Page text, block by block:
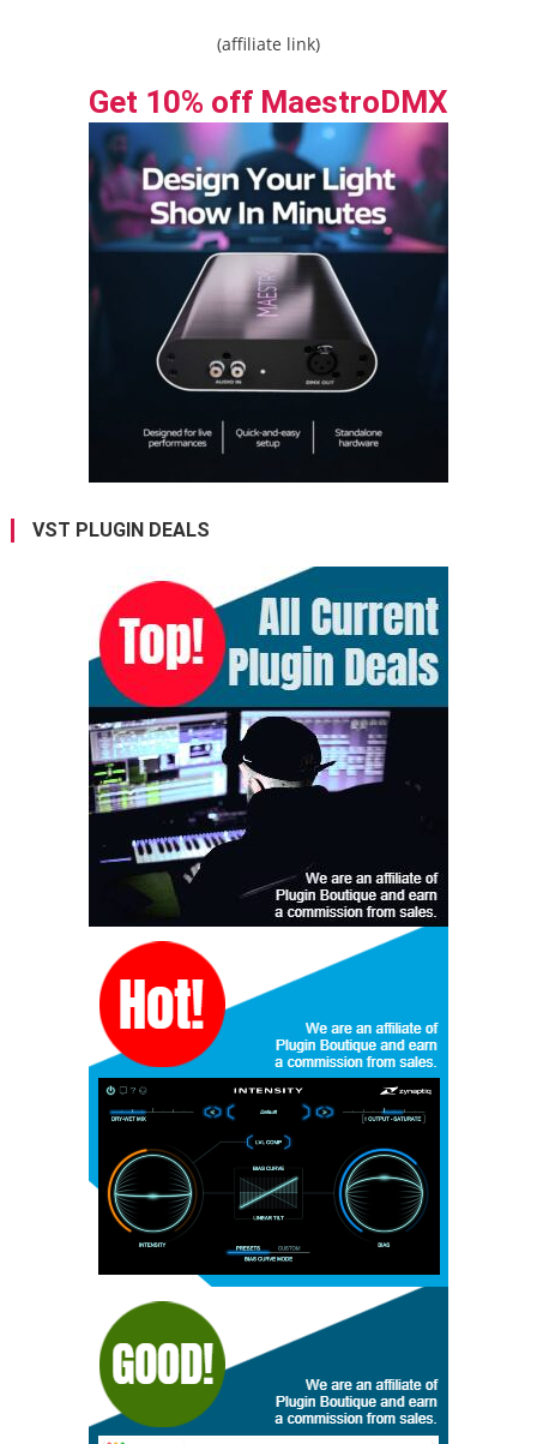
(affiliate link)
Get 10% off MaestroDMX
VST PLUGIN DEALS